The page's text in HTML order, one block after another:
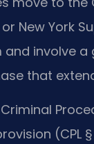
New York
and involve a
that
(CPL